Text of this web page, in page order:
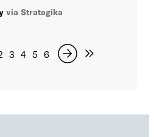
global dynamics
the U.S. and
via Strategika
3 4 5 6